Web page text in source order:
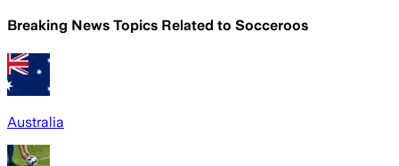
Breaking News Topics Related to Socceroos
Australia